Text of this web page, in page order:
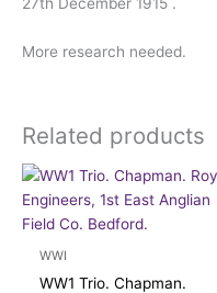
More research needed.
Related products
WWI
WW1 Trio. Chapman.